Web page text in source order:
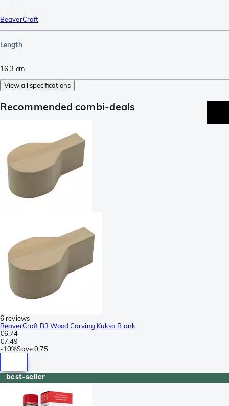
BeaverCraft
Length
16.3 cm
View all specifications
Recommended combi-deals
6 reviews
BeaverCraft B3 Wood Carving Kuksa Blank
€6.74
€7.49
-10%Save0.75
best-seller